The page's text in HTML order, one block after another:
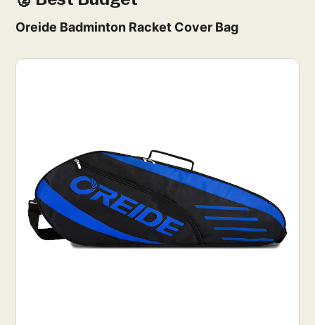
Oreide Badminton Racket Cover Bag